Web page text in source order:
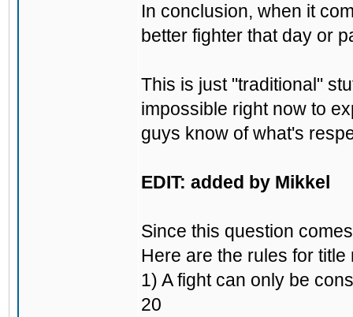
In conclusion, when it
better fighter that day or
This is just "traditional"
impossible right now to
guys know of what's
EDIT: added by Mikkel
Since this question
Here are the rules for
1) A fight can only be
20